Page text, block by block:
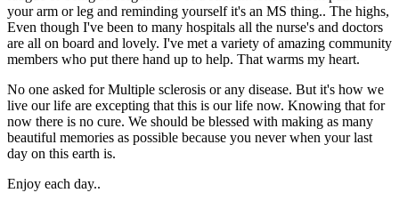
your arm or leg and reminding yourself it's an MS thing.. The highs,
Even though I've been to many hospitals all the nurse's and doctors
are all on board and lovely. I've met a variety of amazing community
members who put there hand up to help. That warms my heart.
No one asked for Multiple sclerosis or any disease. But it's how we
live our life are excepting that this is our life now. Knowing that for
now there is no cure. We should be blessed with making as many
beautiful memories as possible because you never when your last
day on this earth is.
Enjoy each day..